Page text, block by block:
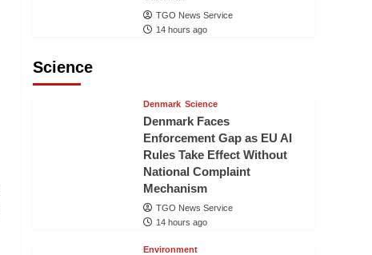
TGO News Service
14 hours ago
Science
Denmark Science
Denmark Faces
Enforcement Gap as EU AI
Rules Take Effect Without
National Complaint
Mechanism
TGO News Service
14 hours ago
Environment